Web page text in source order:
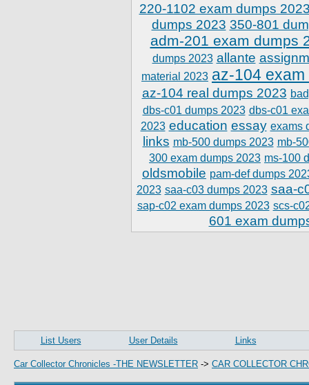
220-1102 exam dumps
dumps 2023 350-801
adm-201 exam dumps
dumps 2023 allante
material 2023 az-104
az-104 real dumps 2023
dbs-c01 dumps 2023 dbs-c01
2023 education essay exams
links mb-500 dumps 2023 mb-
300 exam dumps 2023 ms-100
oldsmobile pam-def dumps
2023 saa-c03 dumps 2023 saa-
sap-c02 exam dumps 2023 scs-
601 exam
List Users User Details Links
Car Collector Chronicles -THE NEWSLETTER -> CAR COLLECTOR